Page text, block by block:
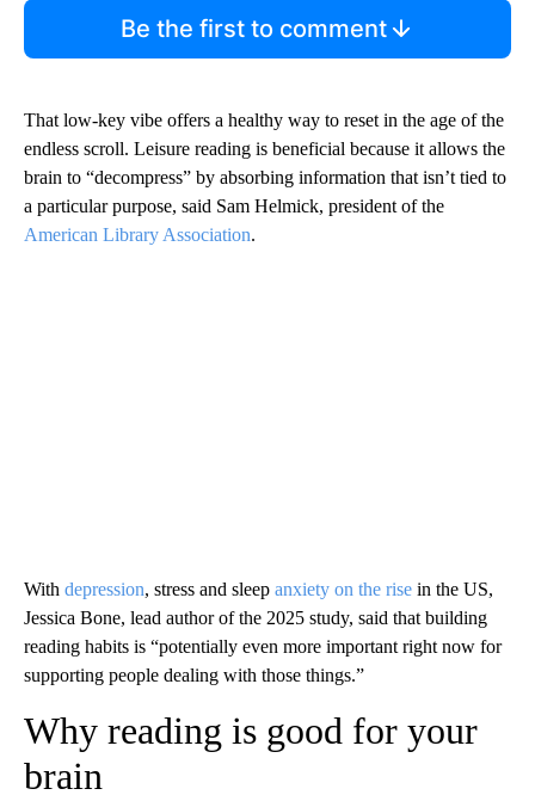
Be the first to comment
That low-key vibe offers a healthy way to reset in the age of the
endless scroll. Leisure reading is beneficial because it allows the
brain to “decompress” by absorbing information that isn’t tied to
a particular purpose, said Sam Helmick, president of the
American Library Association.
With depression, stress and sleep anxiety on the rise in the US,
Jessica Bone, lead author of the 2025 study, said that building
reading habits is “potentially even more important right now for
supporting people dealing with those things.”
Why reading is good for your
brain